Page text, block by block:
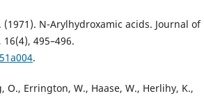
(1971). N-Arylhydroxamic acids. Journal of
495–496.
.
O., Errington, W., Haase, W., Herlihy, K.,